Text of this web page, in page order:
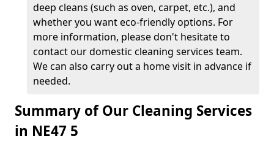
deep cleans (such as oven, carpet, etc.), and
whether you want eco-friendly options. For
more information, please don't hesitate to
contact our domestic cleaning services team.
We can also carry out a home visit in advance if
needed.
Summary of Our Cleaning Services
in NE47 5